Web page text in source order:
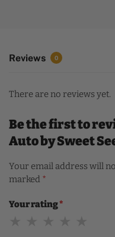
Reviews 0
There are no reviews yet.
Be the first to
Auto by Sweet
Your email address will
marked *
Your rating*